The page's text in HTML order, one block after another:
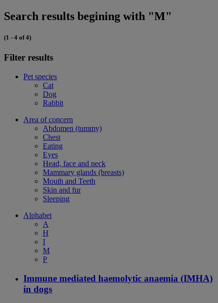
Search results begining with "M"
(1 - 4 of 4)
Filter results
Pet species
Cat
Dog
Rabbit
Area of concern
Abdomen (tummy)
Chest
Eating
Eyes
Head, face and neck
Mammary glands (breasts)
Mouth and Teeth
Skin and fur
Sleeping
Alphabet
A
H
I
M
P
Immune mediated haemolytic anaemia (IMHA)
in dogs